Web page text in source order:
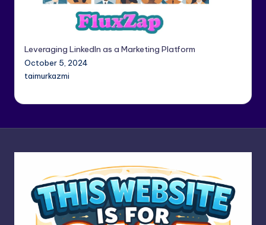
Leveraging LinkedIn as a Marketing Platform
October 5, 2024
taimurkazmi